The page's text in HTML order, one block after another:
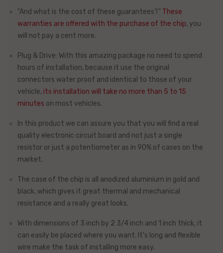
"And what is the cost of these guarantees?" These
warranties are offered with the purchase of the chip, you
will not pay a cent more.
Plug & Drive: With this amazing package no need to spend
hours of installation, because it use the original
connectors water proof and identical to those of your
vehicle, its installation will take no more than 5 to 15
minutes on most vehicles.
In this product we can assure you that you will find a real
quality electronic circuit board and not just a single
resistor or just a potentiometer as in 90% of cases on the
market.
The case of the chip is all anodized aluminium in gold and
black, which gives it great thermal and mechanical
resistance and a really great looks.
With dimensions of 3 inch by 2 3/4 inch and 1 inch thick, it
can easily be placed where you want. It's long and flexible
wire make the task of installing more easy.